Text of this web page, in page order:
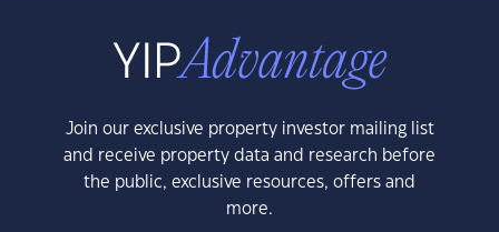
Join our exclusive property investor mailing list
and receive property data and research before
the public, exclusive resources, offers and
more.